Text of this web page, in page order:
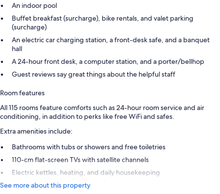
An indoor pool
Buffet breakfast (surcharge), bike rentals, and valet parking
(surcharge)
An electric car charging station, a front-desk safe, and a banquet
hall
A 24-hour front desk, a computer station, and a porter/bellhop
Guest reviews say great things about the helpful staff
Room features
All 115 rooms feature comforts such as 24-hour room service and air
conditioning, in addition to perks like free WiFi and safes.
Extra amenities include:
Bathrooms with tubs or showers and free toiletries
110-cm flat-screen TVs with satellite channels
Electric kettles, heating, and daily housekeeping
See more about this property